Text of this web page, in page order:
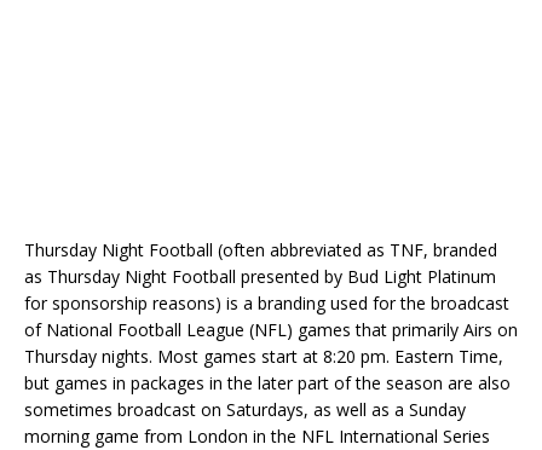
Thursday Night Football (often abbreviated as TNF, branded
as Thursday Night Football presented by Bud Light Platinum
for sponsorship reasons) is a branding used for the broadcast
of National Football League (NFL) games that primarily Airs on
Thursday nights. Most games start at 8:20 pm. Eastern Time,
but games in packages in the later part of the season are also
sometimes broadcast on Saturdays, as well as a Sunday
morning game from London in the NFL International Series